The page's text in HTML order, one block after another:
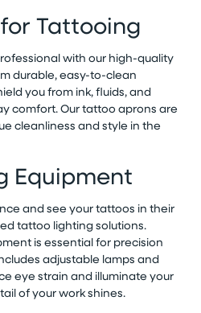
Tattooing
with our high-quality
durable, easy-to-clean
you from ink, fluids, and
comfort. Our tattoo aprons are
cleanliness and style in the
Equipment
and see your tattoos in their
tattoo lighting solutions.
is essential for precision
adjustable lamps and
eye strain and illuminate your
of your work shines.